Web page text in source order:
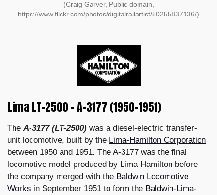
(Craig Garver, Public domain,
https://www.flickr.com/photos/digitalrailartist/50255837136/)
Lima LT-2500 - A-3177 (1950–1951)
The A-3177 (LT-2500) was a diesel-electric transfer-
unit locomotive, built by the Lima-Hamilton Corporation
between 1950 and 1951. The A-3177 was the final
locomotive model produced by Lima-Hamilton before
the company merged with the Baldwin Locomotive
Works in September 1951 to form the Baldwin-Lima-